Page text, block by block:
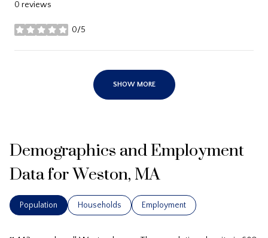
0 reviews
0/5
stars
SHOW MORE
Demographics and Employment
Data for Weston, MA
Population Households Employment